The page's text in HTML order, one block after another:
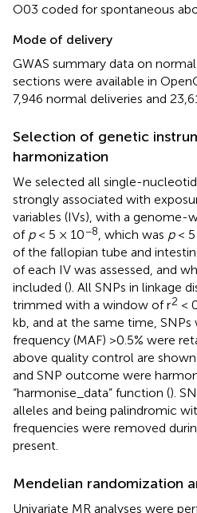
O03 coded for spontaneous
Mode of delivery
GWAS summary data on
sections were available in
7,946 normal deliveries and
Selection of genetic
harmonization
We selected all single-
strongly associated with
variables (IVs), with a genome-
of p< 5 × 10−8 , which was p< 5
of the fallopian tube and
of each IV was assessed, and
included (). All SNPs in linkage
trimmed with a window of r2 <
kb, and at the same time,
frequency (MAF) >0.5% were
above quality control are
and SNP outcome were
“harmonise_data” function ().
alleles and being palindromic
frequencies were removed
present.
Mendelian randomization
Univariate MR analyses were